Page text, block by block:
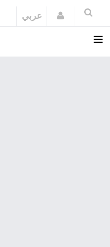
عربي Login